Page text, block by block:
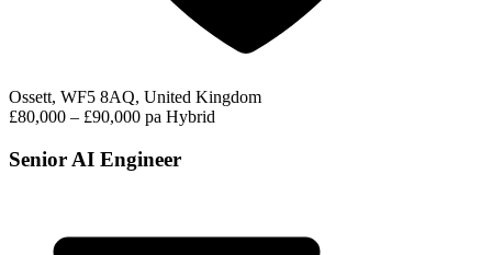
Ossett, WF5 8AQ, United Kingdom
£80,000 – £90,000 pa Hybrid
Senior AI Engineer